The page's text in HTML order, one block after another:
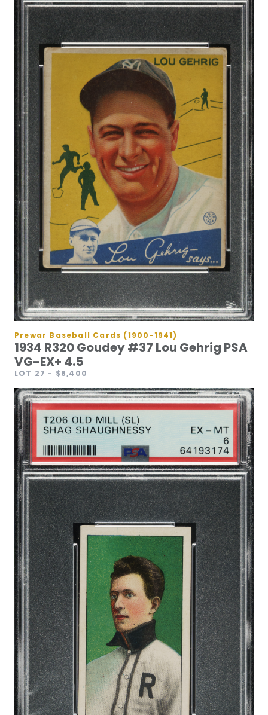
Prewar Baseball Cards (1900-1941)
1934 R320 Goudey #37 Lou Gehrig PSA
VG-EX+ 4.5
LOT 27 - $8,400